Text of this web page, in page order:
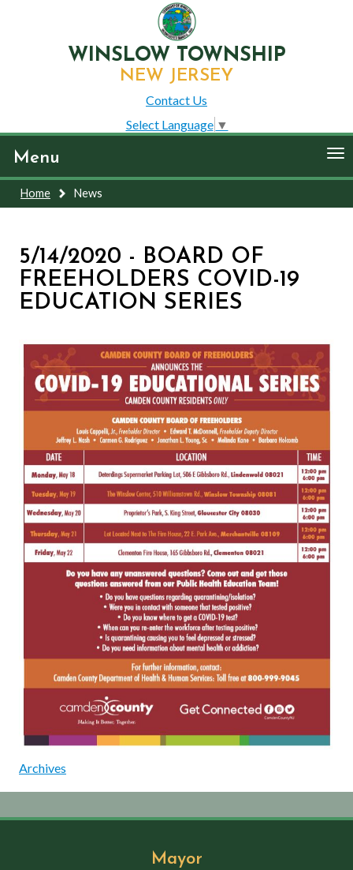
WINSLOW TOWNSHIP
NEW JERSEY
Contact Us
Select Language ▼
Menu
Home News
5/14/2020 - BOARD OF
FREEHOLDERS COVID-19
EDUCATION SERIES
Archives
Mayor